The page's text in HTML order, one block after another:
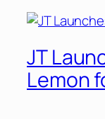
JT
Lemon